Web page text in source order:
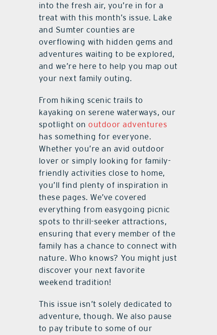
into the fresh air, you’re in for a
treat with this month’s issue. Lake
and Sumter counties are
overflowing with hidden gems and
adventures waiting to be explored,
and we’re here to help you map out
your next family outing.
From hiking scenic trails to
kayaking on serene waterways, our
spotlight on outdoor adventures
has something for everyone.
Whether you’re an avid outdoor
lover or simply looking for family-
friendly activities close to home,
you’ll find plenty of inspiration in
these pages. We’ve covered
everything from easygoing picnic
spots to thrill-seeker attractions,
ensuring that every member of the
family has a chance to connect with
nature. Who knows? You might just
discover your next favorite
weekend tradition!
This issue isn’t solely dedicated to
adventure, though. We also pause
to pay tribute to some of our